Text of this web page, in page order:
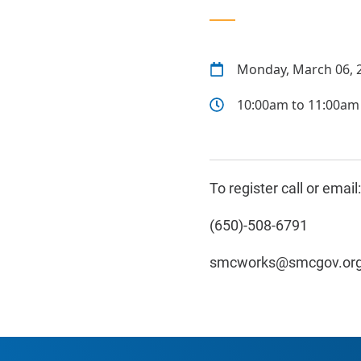
Monday, March 06,
10:00am to 11:00am
To register call or email:
(650)-508-6791